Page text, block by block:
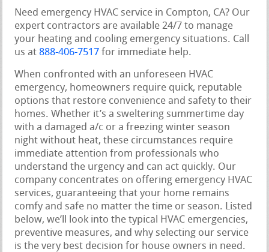
Need emergency HVAC service in Compton, CA? Our
expert contractors are available 24/7 to manage
your heating and cooling emergency situations. Call
us at 888-406-7517 for immediate help.
When confronted with an unforeseen HVAC
emergency, homeowners require quick, reputable
options that restore convenience and safety to their
homes. Whether it’s a sweltering summertime day
with a damaged a/c or a freezing winter season
night without heat, these circumstances require
immediate attention from professionals who
understand the urgency and can act quickly. Our
company concentrates on offering emergency HVAC
services, guaranteeing that your home remains
comfy and safe no matter the time or season. Listed
below, we’ll look into the typical HVAC emergencies,
preventive measures, and why selecting our service
is the very best decision for house owners in need.